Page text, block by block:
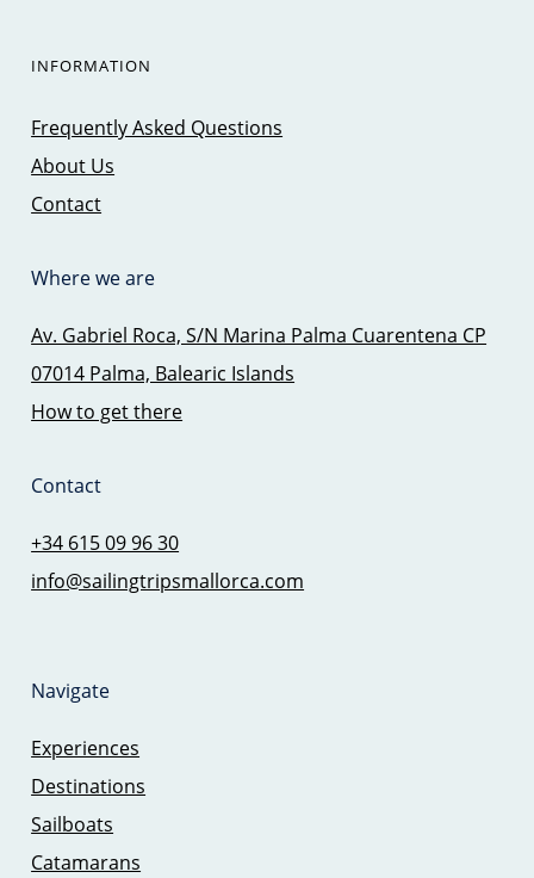
INFORMATION
Frequently Asked Questions
About Us
Contact
Where we are
Av. Gabriel Roca, S/N Marina Palma Cuarentena CP
07014 Palma, Balearic Islands
How to get there
Contact
+34 615 09 96 30
info@sailingtripsmallorca.com
Navigate
Experiences
Destinations
Sailboats
Catamarans